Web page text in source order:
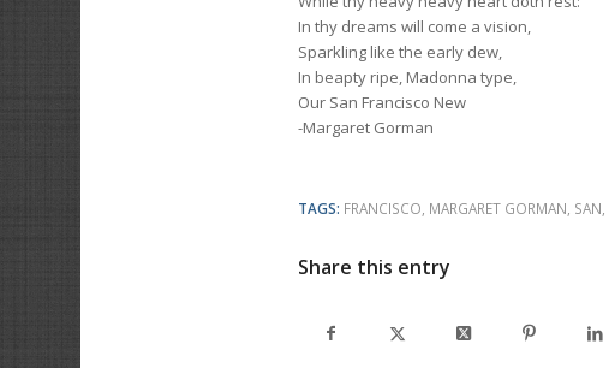
In thy dreams will come a vision,
Sparkling like the early dew,
In beapty ripe, Madonna type,
Our San Francisco New
-Margaret Gorman
TAGS: FRANCISCO, MARGARET GORMAN, SAN,
Share this entry